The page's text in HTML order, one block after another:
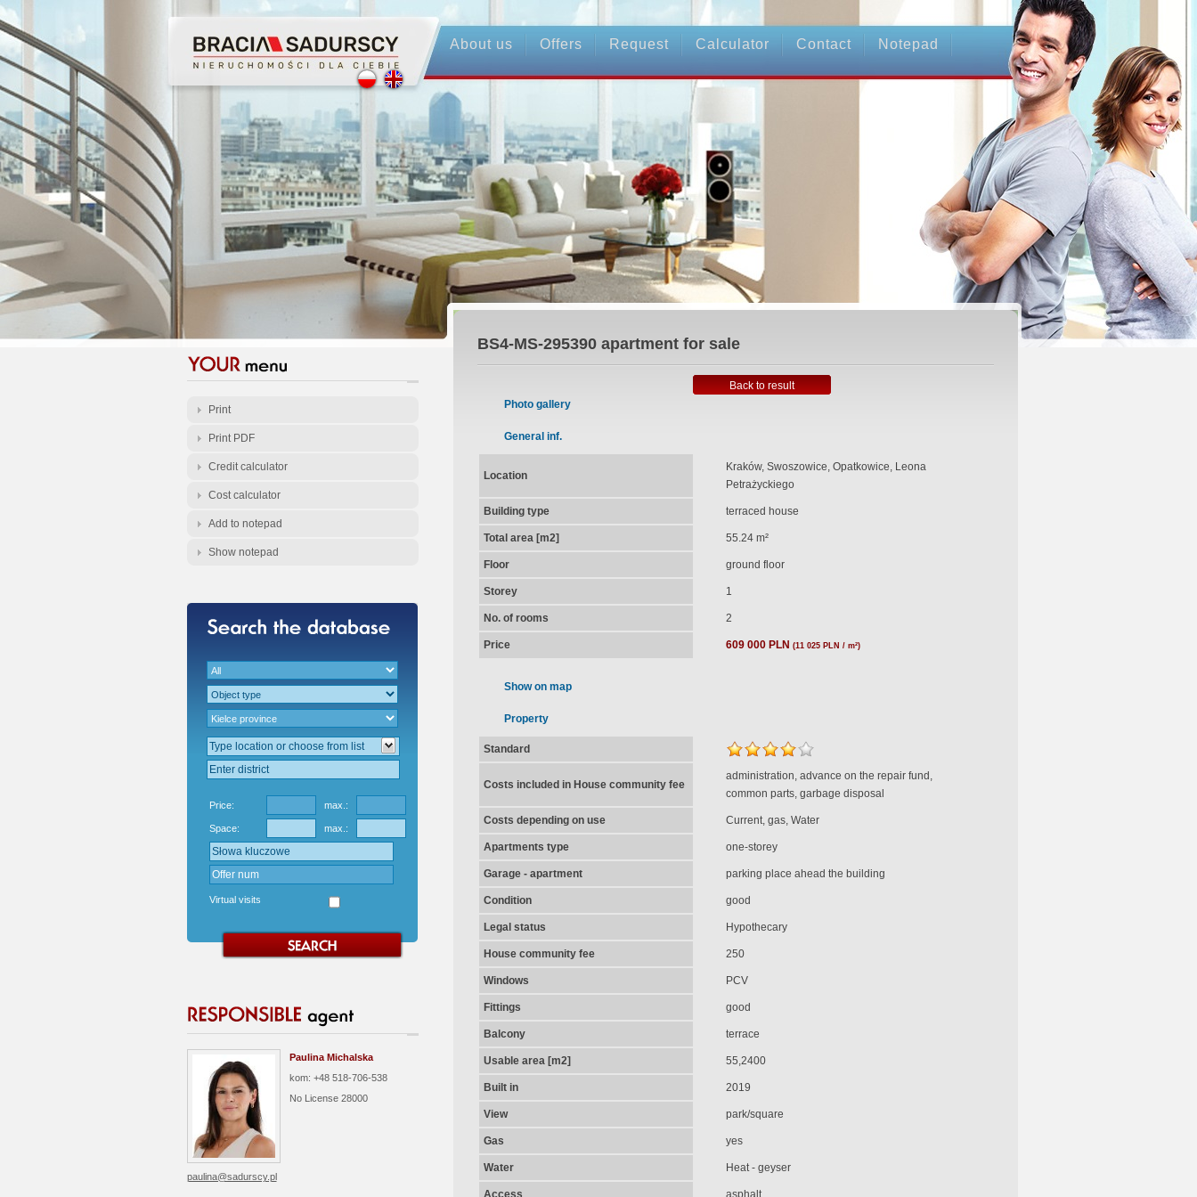
About us Offers Request Calculator Contact Notepad
Print
Print PDF
Credit calculator
Cost calculator
Add to notepad
Show notepad
Price: max.:
Space: max.:
Virtual visits
Paulina Michalska
kom: +48 518-706-538
No License 28000
paulina@sadurscy.pl
BS4-MS-295390apartment for sale
Back to result
Photo gallery
General inf.
Location
Kraków, Swoszowice, Opatkowice, Leona
Petrażyckiego
Building type terraced house
Total area [m2] 55.24 m²
Floor ground floor
Storey 1
No. of rooms 2
Price 609 000 PLN (11 025 PLN / m²)
Show on map
Property
Standard
Costs included in House community fee
administration, advance on the repair fund,
common parts, garbage disposal
Costs depending on use Current, gas, Water
Apartments type one-storey
Garage - apartment parking place ahead the building
Condition good
Legal status Hypothecary
House community fee 250
Windows PCV
Fittings good
Balcony terrace
Usable area [m2] 55,2400
Built in 2019
View park/square
Gas yes
Water Heat - geyser
Access asphalt